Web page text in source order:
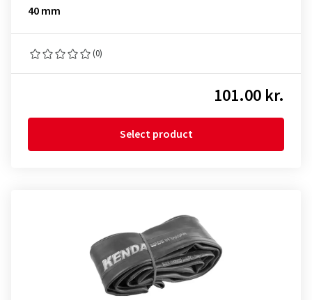
40 mm
(0)
101.00 kr.
Select product